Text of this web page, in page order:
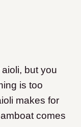
but you
is too
makes for
comes